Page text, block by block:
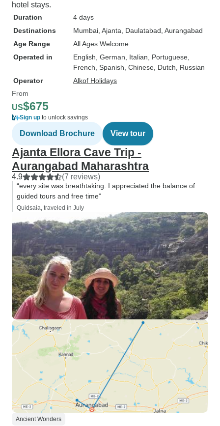
hotel stays.
Duration
4 days
Destinations
Mumbai , Ajanta , Daulatabad , Aurangabad
Age Range
All Ages Welcome
Operated in
English, German, Italian, Portuguese,
French, Spanish, Chinese, Dutch, Russian
Operator
Alkof Holidays
From
US$675
Sign up to unlock savings
Download Brochure View tour
Ajanta Ellora Cave Trip -
Aurangabad Maharashtra
4.9 (7 reviews)
“every site was breathtaking. I appreciated the balance of
guided tours and free time”
Quidsaia, traveled in July
Ancient Wonders